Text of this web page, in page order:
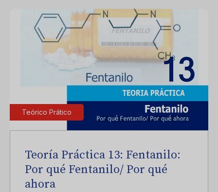
Teórico Prático
Teoría Práctica 13: Fentanilo:
Por qué Fentanilo/ Por qué
ahora